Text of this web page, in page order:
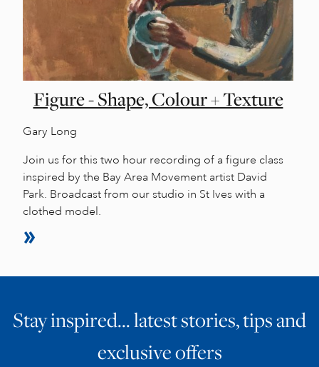
Figure - Shape, Colour + Texture
Gary Long
Join us for this two hour recording of a figure class
inspired by the Bay Area Movement artist David
Park. Broadcast from our studio in St Ives with a
clothed model.
Stay inspired… latest stories, tips and
exclusive offers